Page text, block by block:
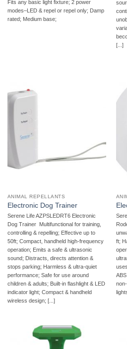
Fits any basic light fixture; 2 power
modes–LED & repel or repel only; Damp
rated; Medium base;
[...]
ANIMAL REPELLANTS
Electronic Dog Trainer
Serene Life AZPSLEDRT6 Electronic
Dog Trainer  Multifunctional for training,
controlling & repelling; Effective up to
50ft; Compact, handheld high-frequency
operation; Emits a safe & ultrasonic
sound; Distracts, directs attention &
stops parking; Harmless & ultra-quiet
performance; Safe for use around
children & adults; Built-in flashlight & LED
indicator light; Compact & handheld
wireless design; [...]
ft;